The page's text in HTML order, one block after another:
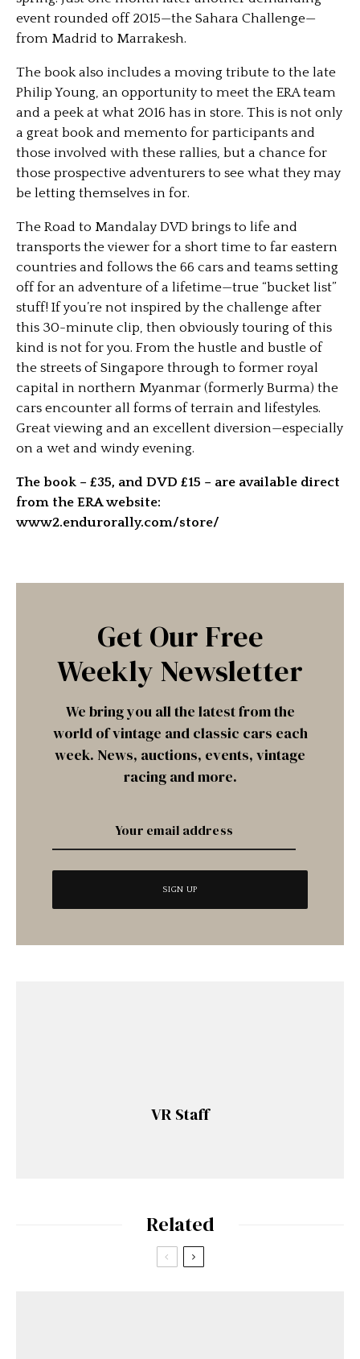
event rounded off 2015—the Sahara Challenge—
from Madrid to Marrakesh.
The book also includes a moving tribute to the late
Philip Young, an opportunity to meet the ERA team
and a peek at what 2016 has in store. This is not only
a great book and memento for participants and
those involved with these rallies, but a chance for
those prospective adventurers to see what they may
be letting themselves in for.
The Road to Mandalay DVD brings to life and
transports the viewer for a short time to far eastern
countries and follows the 66 cars and teams setting
off for an adventure of a lifetime—true “bucket list”
stuff! If you’re not inspired by the challenge after
this 30-minute clip, then obviously touring of this
kind is not for you. From the hustle and bustle of
the streets of Singapore through to former royal
capital in northern Myanmar (formerly Burma) the
cars encounter all forms of terrain and lifestyles.
Great viewing and an excellent diversion—especially
on a wet and windy evening.
The book – £35, and DVD £15 – are available direct
from the ERA website:
www2.endurorally.com/store/
Get Our Free
Weekly Newsletter
We bring you all the latest from the
world of vintage and classic cars each
week. News, auctions, events, vintage
racing and more.
VR Staff
Related